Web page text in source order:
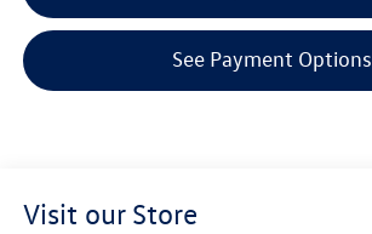
See Payment Options
Visit our Store